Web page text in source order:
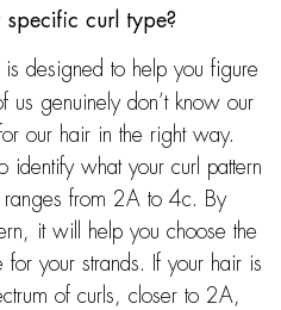
specific curl type?
designed to help you figure
us genuinely don’t know our
our hair in the right way.
identify what your curl pattern
ranges from 2A to 4c. By
it will help you choose the
your strands. If your hair is
of curls, closer to 2A,